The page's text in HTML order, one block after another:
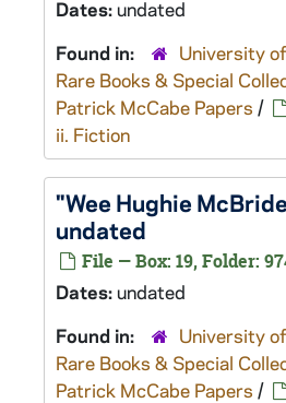
Dates:undated
Found in:
University
Rare Books & Special
Patrick McCabe Papers /
ii. Fiction
"Wee Hughie
undated
File — Box: 19, Folder:
Dates:undated
Found in:
University
Rare Books & Special
Patrick McCabe Papers /